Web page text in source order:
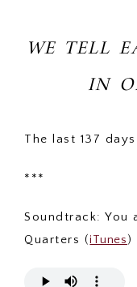
WE TELL
IN
The last 137
***
Soundtrack: You
Quarters (iTunes)